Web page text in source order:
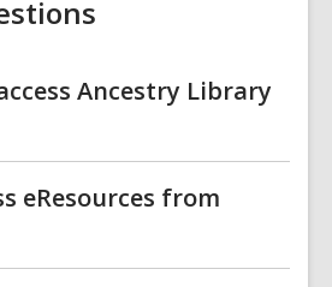
Ancestry Library
eResources from